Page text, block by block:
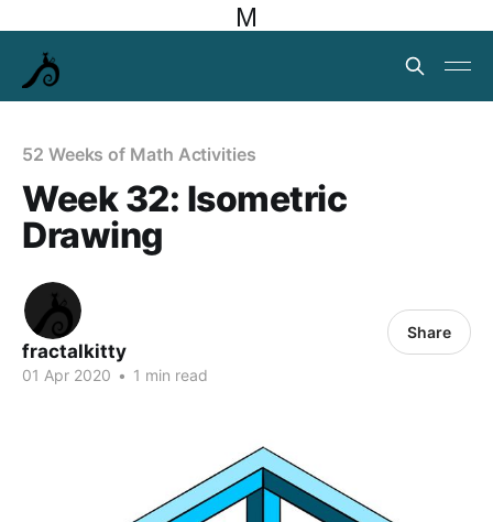
M
52 Weeks of Math Activities
Week 32: Isometric
Drawing
fractalkitty
01 Apr 2020 • 1 min read
Share